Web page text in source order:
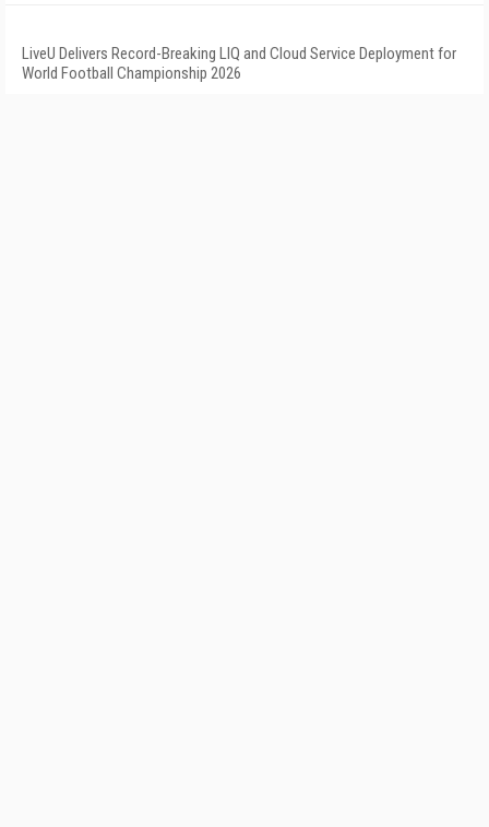
LiveU Delivers Record-Breaking LIQ and Cloud Service Deployment for
World Football Championship 2026